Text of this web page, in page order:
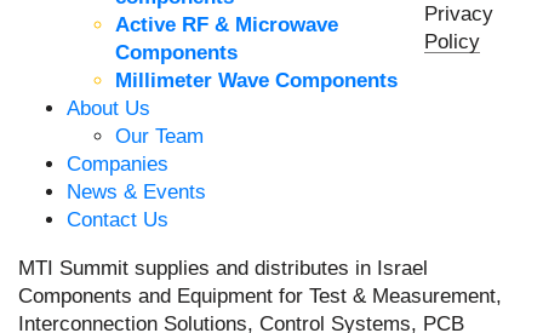
Active RF & Microwave
Components
Millimeter Wave Components
About Us
Our Team
Companies
News & Events
Contact Us
Privacy
Policy
MTI Summit supplies and distributes in Israel
Components and Equipment for Test & Measurement,
Interconnection Solutions, Control Systems, PCB